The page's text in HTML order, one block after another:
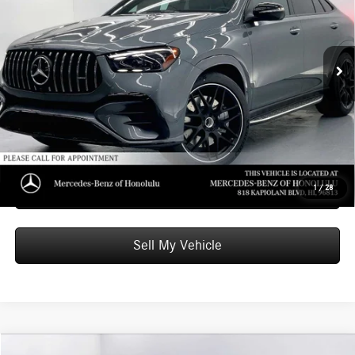
1 / 28
4JGFD6BB4TB659333Stock:B659333Model:GLE53
In Stock Int.
Less
MSRP:
Doc Fee: +$599
Advertised Price: $99,509
Unlock Instant Price
Schedule Test Drive
Sell My Vehicle